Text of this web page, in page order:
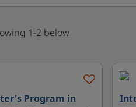
1-2 below
Program in